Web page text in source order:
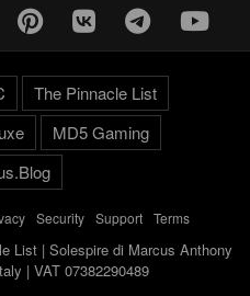
The Pinnacle List
MD5 Gaming
- Security- Support- Terms
List | Solespire di Marcus Anthony
| VAT 07382290489